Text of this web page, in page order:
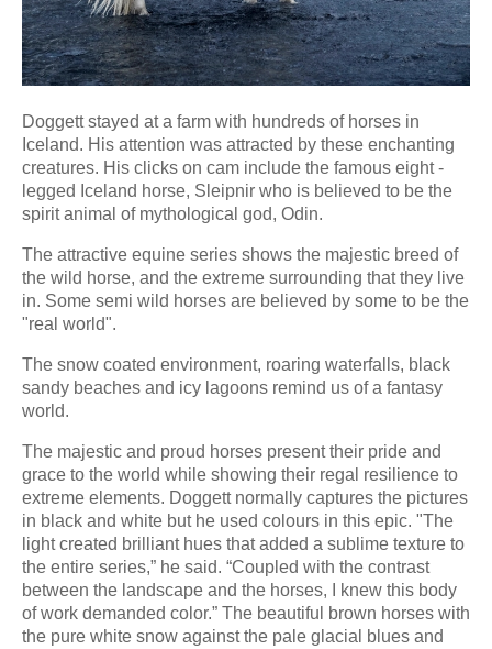
Doggett stayed at a farm with hundreds of horses in
Iceland. His attention was attracted by these enchanting
creatures. His clicks on cam include the famous eight -
legged Iceland horse, Sleipnir who is believed to be the
spirit animal of mythological god, Odin.
The attractive equine series shows the majestic breed of
the wild horse, and the extreme surrounding that they live
in. Some semi wild horses are believed by some to be the
"real world".
The snow coated environment, roaring waterfalls, black
sandy beaches and icy lagoons remind us of a fantasy
world.
The majestic and proud horses present their pride and
grace to the world while showing their regal resilience to
extreme elements. Doggett normally captures the pictures
in black and white but he used colours in this epic. "The
light created brilliant hues that added a sublime texture to
the entire series,” he said. “Coupled with the contrast
between the landscape and the horses, I knew this body
of work demanded color.” The beautiful brown horses with
the pure white snow against the pale glacial blues and